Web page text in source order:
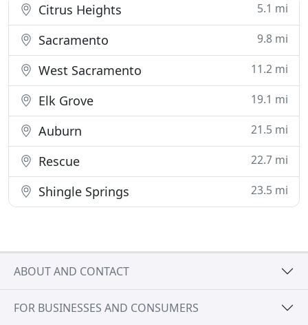
Citrus Heights 5.1 mi
Sacramento 9.8 mi
West Sacramento 11.2 mi
Elk Grove 19.1 mi
Auburn 21.5 mi
Rescue 22.7 mi
Shingle Springs 23.5 mi
ABOUT AND CONTACT
FOR BUSINESSES AND CONSUMERS